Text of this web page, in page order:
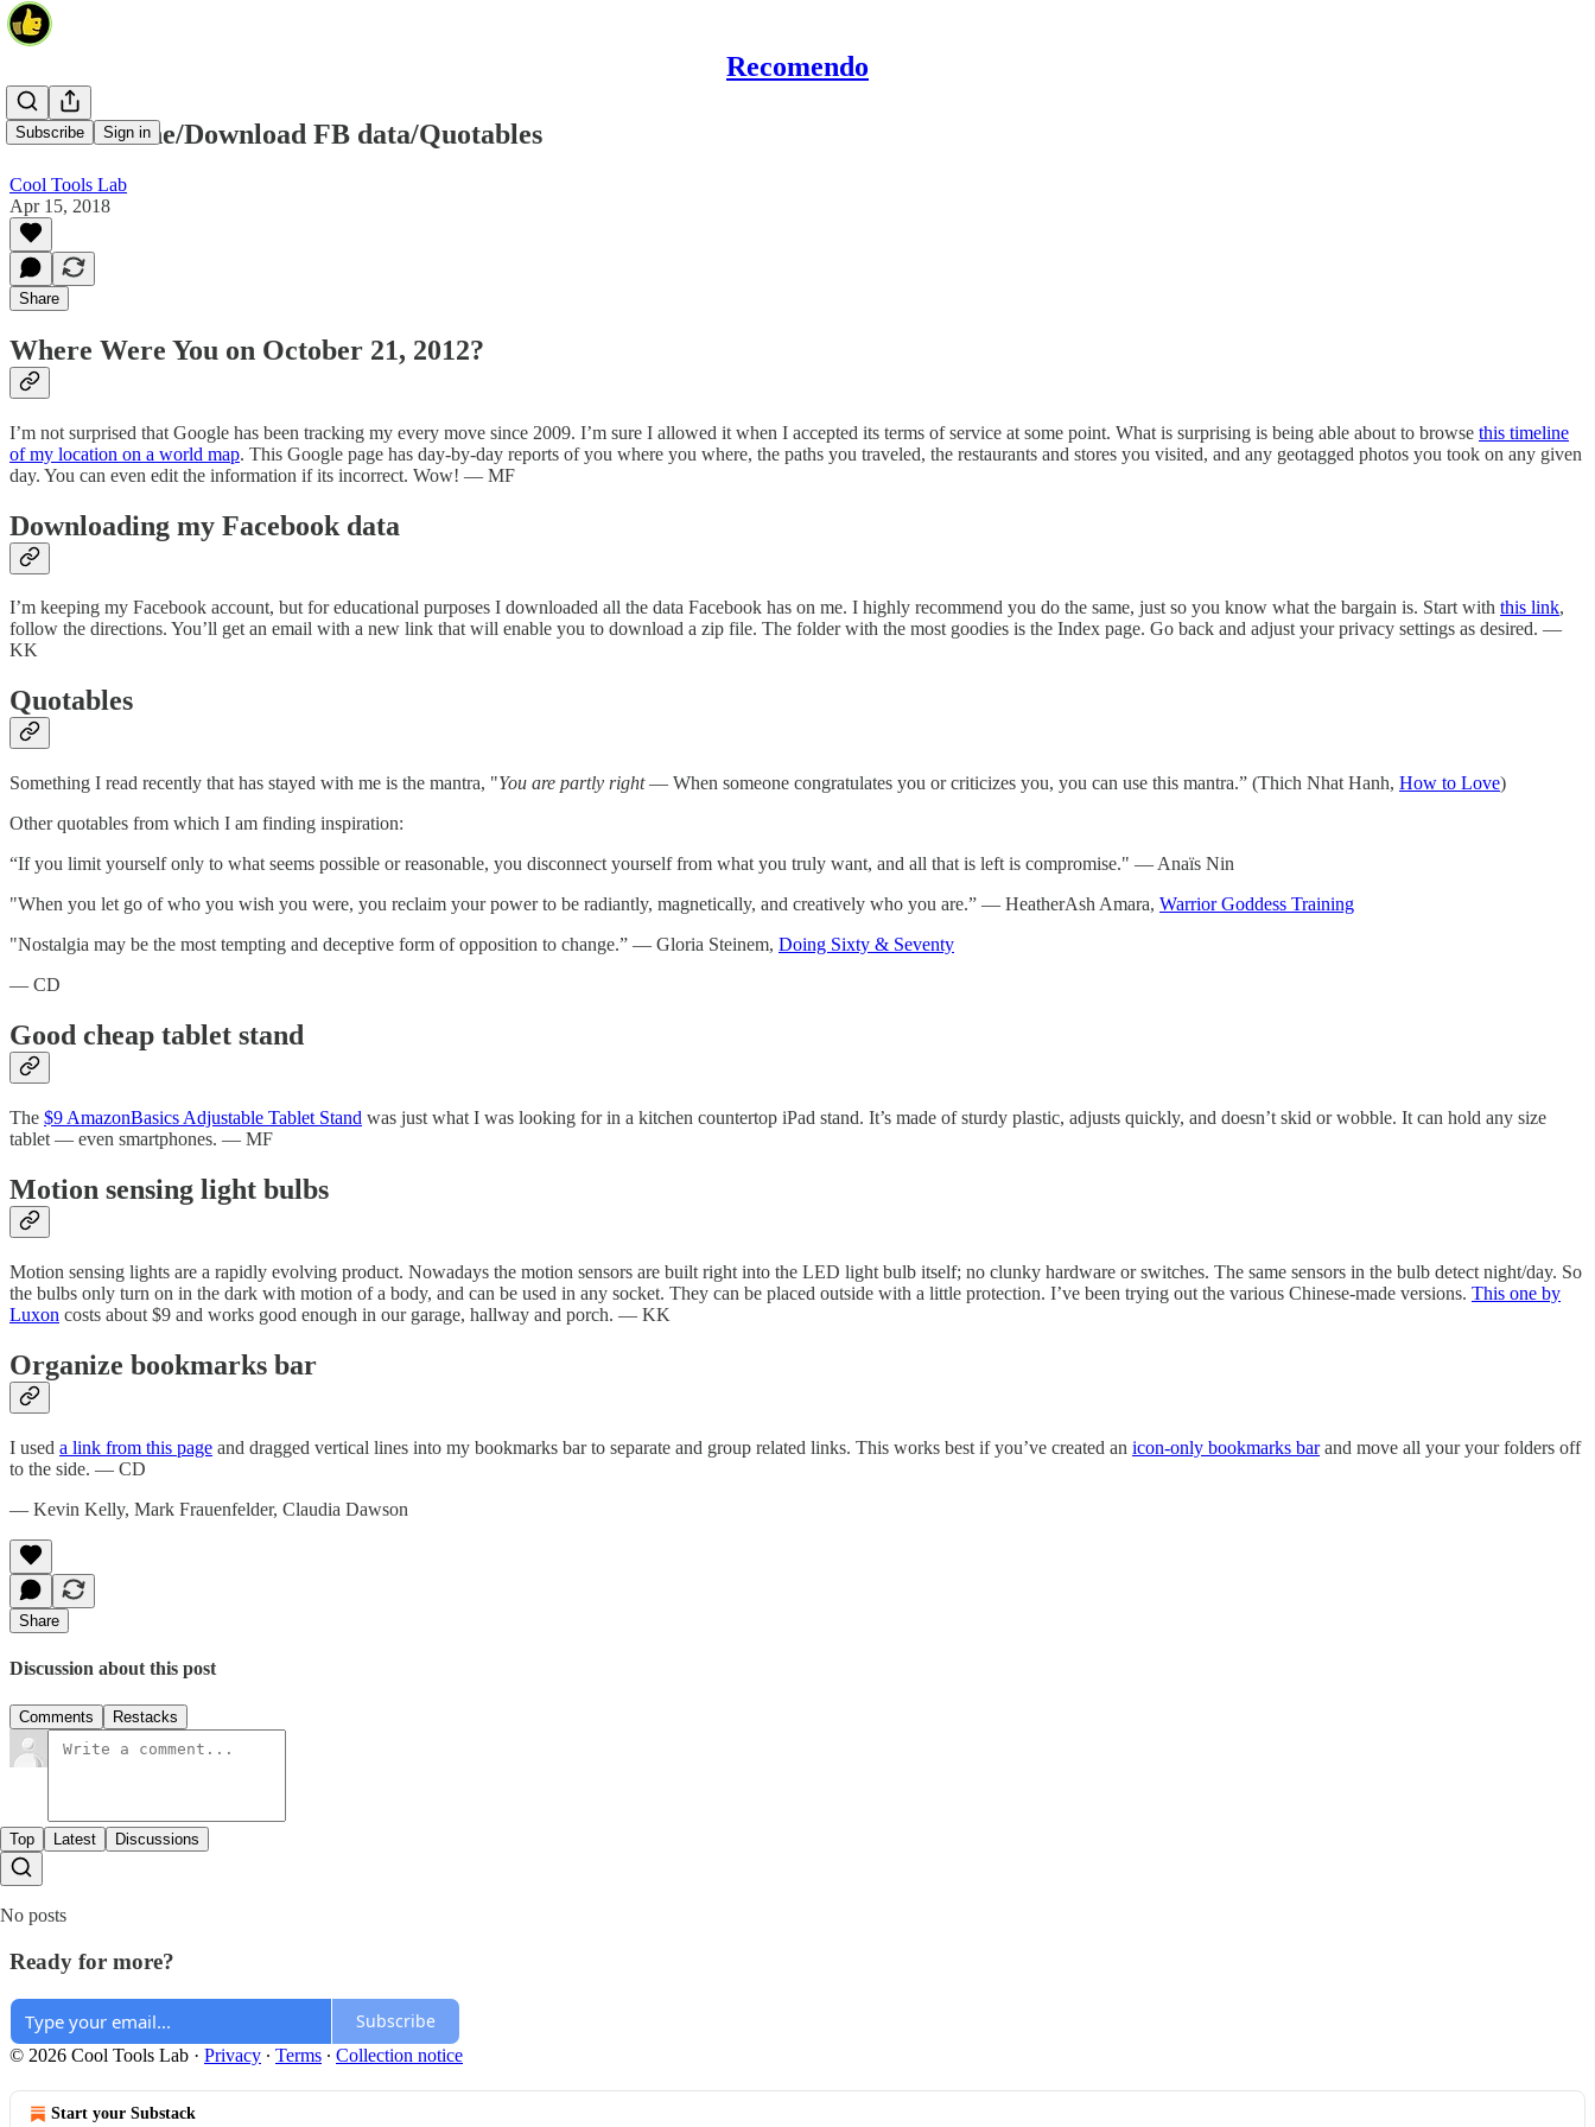
Recomendo
Subscribe Sign in
Your timeline/Download FB data/Quotables
Cool Tools Lab
Apr 15, 2018
Share
Where Were You on October 21, 2012?
I’m not surprised that Google has been tracking my every move since 2009. I’m sure I allowed it when I accepted its terms of service at some point. What is surprising is being able about to browse this timeline
of my location on a world map. This Google page has day-by-day reports of you where you where, the paths you traveled, the restaurants and stores you visited, and any geotagged photos you took on any given
day. You can even edit the information if its incorrect. Wow! — MF
Downloading my Facebook data
I’m keeping my Facebook account, but for educational purposes I downloaded all the data Facebook has on me. I highly recommend you do the same, just so you know what the bargain is. Start with this link,
follow the directions. You’ll get an email with a new link that will enable you to download a zip file. The folder with the most goodies is the Index page. Go back and adjust your privacy settings as desired. —
KK
Quotables
Something I read recently that has stayed with me is the mantra, "You are partly right— When someone congratulates you or criticizes you, you can use this mantra.” (Thich Nhat Hanh, How to Love)
Other quotables from which I am finding inspiration:
“If you limit yourself only to what seems possible or reasonable, you disconnect yourself from what you truly want, and all that is left is compromise." — Anaïs Nin
"When you let go of who you wish you were, you reclaim your power to be radiantly, magnetically, and creatively who you are.” — HeatherAsh Amara, Warrior Goddess Training
"Nostalgia may be the most tempting and deceptive form of opposition to change.” — Gloria Steinem, Doing Sixty & Seventy
— CD
Good cheap tablet stand
The $9 AmazonBasics Adjustable Tablet Stand was just what I was looking for in a kitchen countertop iPad stand. It’s made of sturdy plastic, adjusts quickly, and doesn’t skid or wobble. It can hold any size
tablet — even smartphones. — MF
Motion sensing light bulbs
Motion sensing lights are a rapidly evolving product. Nowadays the motion sensors are built right into the LED light bulb itself; no clunky hardware or switches. The same sensors in the bulb detect night/day. So
the bulbs only turn on in the dark with motion of a body, and can be used in any socket. They can be placed outside with a little protection. I’ve been trying out the various Chinese-made versions. This one by
Luxon costs about $9 and works good enough in our garage, hallway and porch. — KK
Organize bookmarks bar
I used a link from this page and dragged vertical lines into my bookmarks bar to separate and group related links. This works best if you’ve created an icon-only bookmarks barand move all your your folders off
to the side. — CD
— Kevin Kelly, Mark Frauenfelder, Claudia Dawson
Share
Discussion about this post
Comments Restacks
Top Latest Discussions
No posts
Ready for more?
Subscribe
© 2026 Cool Tools Lab · Privacy ∙ Terms ∙ Collection notice
Start your Substack